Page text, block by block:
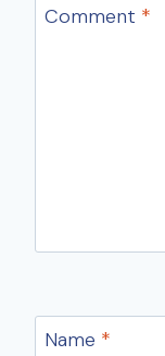
Comment *
Name *